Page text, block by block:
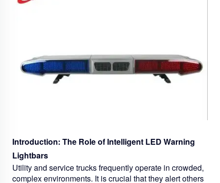
Introduction: The Role of Intelligent LED Warning
Lightbars
Utility and service trucks frequently operate in crowded,
complex environments. It is crucial that they alert others